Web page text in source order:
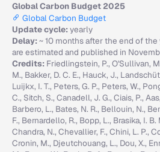
Global Carbon Budget 2025
Global Carbon Budget
Update cycle:yearly
Delay:~ 10 months after the end of
are estimated and published in
Credits: Friedlingstein, P., O'Sullivan,
M., Bakker, D. C. E., Hauck, J.,
Luijkx, I. T., Peters, G. P., Peters, W.,
C., Sitch, S., Canadell, J. G., Ciais, P.,
Barbero, L., Bates, N. R., Bellouin, N.,
F., Bernardello, R., Bopp, L., Brasika, I.
Chandra, N., Chevallier, F., Chini, L. P.,
Cronin, M., Djeutchouang, L., Dou, X.,